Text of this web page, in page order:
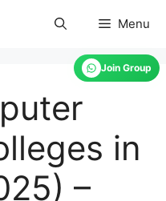
Join Group
Menu
in
–